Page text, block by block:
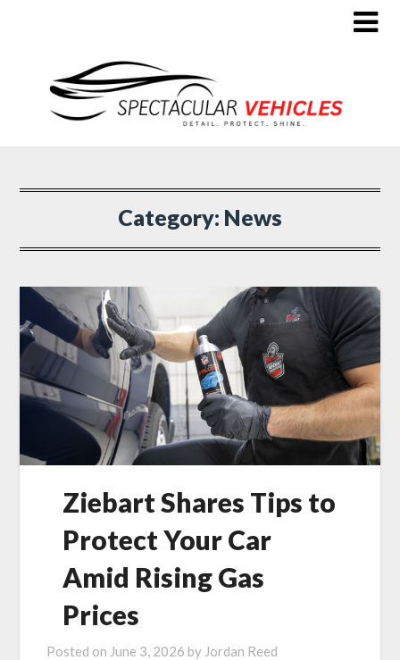
Category: News
Ziebart Shares Tips to
Protect Your Car
Amid Rising Gas
Prices
Posted on June 3, 2026 by Jordan Reed